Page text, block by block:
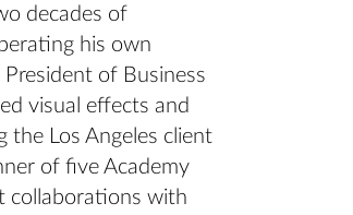
decades of
his own
of Business
visual effects and
the Los Angeles client
of five Academy
collaborations with